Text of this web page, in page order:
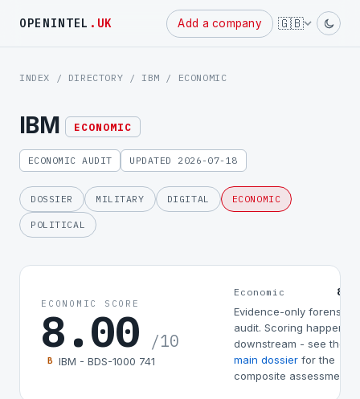
OPENINTEL .UK Add a company 🇬🇧
Powered
by
INDEX / DIRECTORY / IBM / ECONOMIC
IBM ECONOMIC
ECONOMIC AUDIT UPDATED 2026-07-18
DOSSIER MILITARY DIGITAL ECONOMIC
POLITICAL
ECONOMIC SCORE
8.00 /10
B IBM - BDS-1000 741
Economic
Evidence-only forensic
audit. Scoring happens
downstream - see the
main dossier for the
composite assessment.